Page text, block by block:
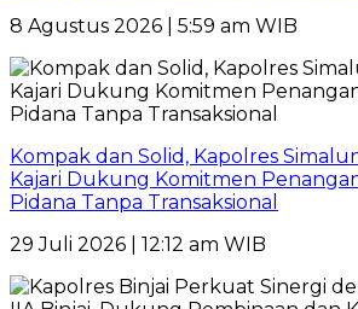
8 Agustus 2026 | 5:59 am WIB
Kompak dan Solid, Kapolres
Kajari Dukung Komitmen
Pidana Tanpa Transaksional
29 Juli 2026 | 12:12 am WIB